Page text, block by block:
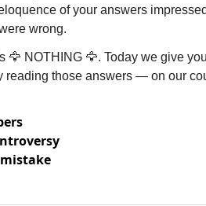
of your answers
wrong.
🦅 NOTHING 🦅. Today we give
reading those answers — on our